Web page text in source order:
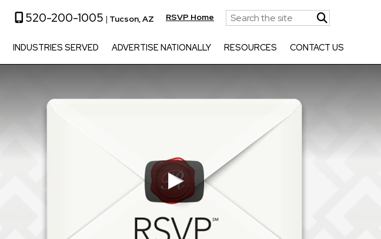
520-200-1005 | Tucson, AZ RSVP Home
INDUSTRIES SERVED ADVERTISE NATIONALLY RESOURCES CONTACT US